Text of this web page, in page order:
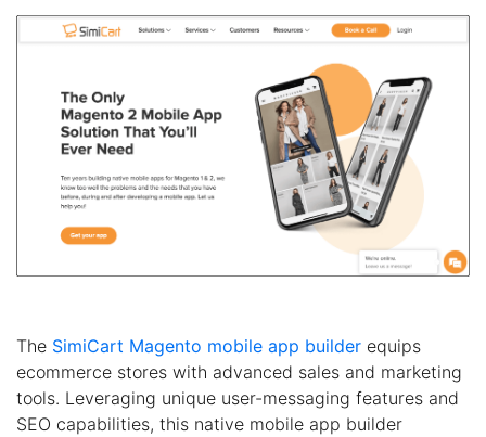
The SimiCart Magento mobile app builder equips
ecommerce stores with advanced sales and marketing
tools. Leveraging unique user-messaging features and
SEO capabilities, this native mobile app builder